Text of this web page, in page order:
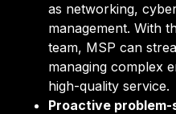
as networking,
management. With
team, MSP can
managing complex
high-quality service.
Proactive problem-